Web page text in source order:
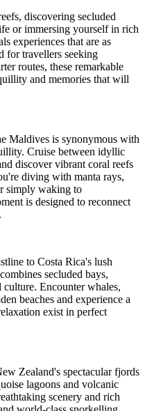
discovering secluded
or immersing yourself in rich
experiences that are as
for travellers seeking
routes, these remarkable
and memories that will
Maldives is synonymous with
Cruise between idyllic
discover vibrant coral reefs
diving with manta rays,
simply waking to
is designed to reconnect
to Costa Rica's lush
secluded bays,
Encounter whales,
beaches and experience a
exist in perfect
Zealand's spectacular fjords
lagoons and volcanic
scenery and rich